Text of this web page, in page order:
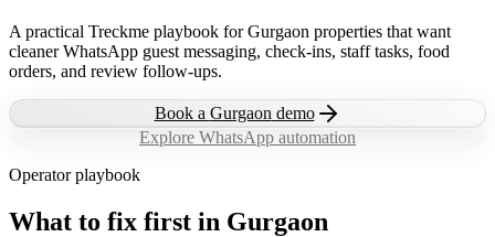
A practical Treckme playbook for Gurgaon properties that want
cleaner WhatsApp guest messaging, check-ins, staff tasks, food
orders, and review follow-ups.
Book a Gurgaon demo
Explore WhatsApp automation
Operator playbook
What to fix first in Gurgaon